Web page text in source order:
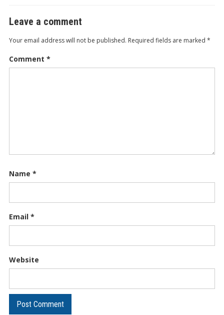
Leave a comment
Your email address will not be published. Required fields are marked *
Comment *
Name *
Email *
Website